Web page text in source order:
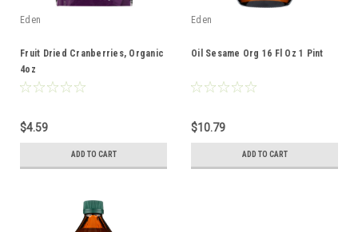
Eden
Fruit Dried Cranberries, Organic
4oz
$4.59
ADD TO CART
Eden
Oil Sesame Org 16 Fl Oz 1 Pint
$10.79
ADD TO CART